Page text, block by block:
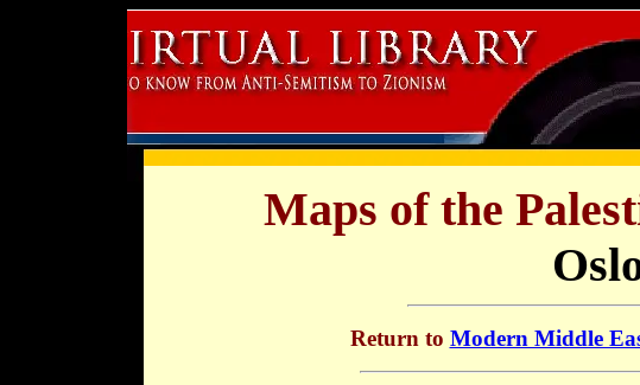
Maps of the
Return to Modern Middle